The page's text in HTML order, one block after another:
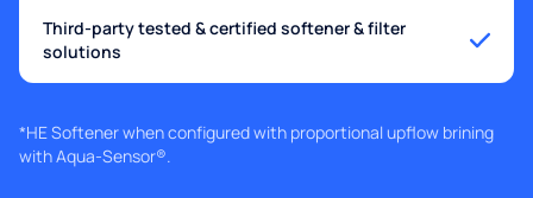
Third-party tested & certified softener & filter
solutions
*HE Softener when configured with proportional upflow brining
with Aqua-Sensor®.